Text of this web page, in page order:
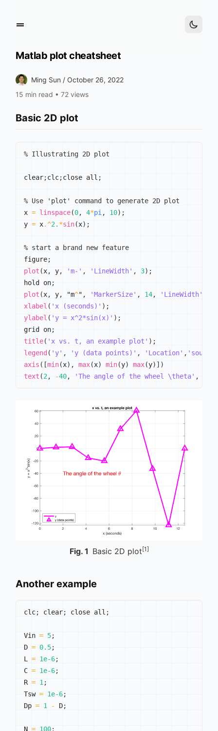
Matlab plot cheatsheet
Ming Sun / October 26, 2022
15 min read • 72 views
Basic 2D plot
% Illustrating 2D plot
clear;clc;close all ;
% Use 'plot' command to generate 2D plot
x = linspace(0, 4*pi , 10) ;
y = x.^2. *sin(x) ;
% start a brand new feature
figure;
plot (x, y, 'm-' , 'LineWidth' , 3) ;
hold on;
plot (x, y, "m^" , 'MarkerSize' , 14, 'LineWidth'
xlabel ( 'x (seconds)' ) ;
ylabel ( 'y = x^2*sin(x)' ) ;
grid on;
title( 'x vs. t, an example plot' ) ;
legend ( 'y' , 'y (data points)' , 'Location' ,
axis ( [min(x) , max(x) min(y) max(y) ] )
text (2, -40, 'The angle of the wheel \theta' ,
Fig. 1 Basic 2D plot[1]
Another example
clc; clear; close all ;
Vin = 5;
D = 0.5;
L = 1e-6;
C = 1e-6;
R = 1 ;
Tsw = 1e-6;
Dp = 1 - D;
N = 100;